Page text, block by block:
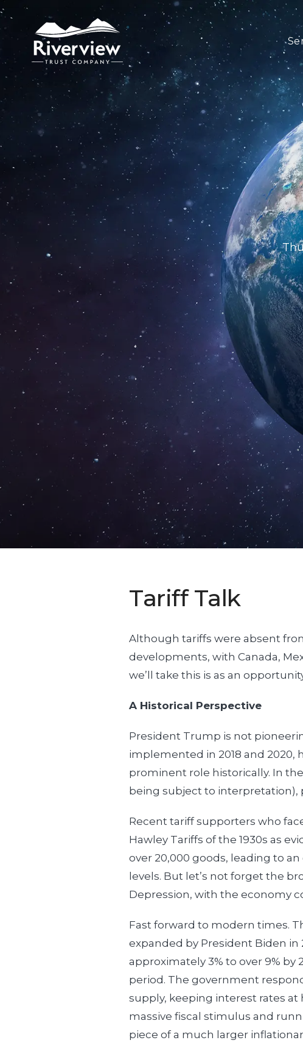
Tariff Talk
Although tariffs were absent
developments, with Canada,
we’ll take this is as an
A Historical Perspective
President Trump is not
implemented in 2018 and 2020,
prominent role historically. In
being subject to
Recent tariff supporters who
Hawley Tariffs of the 1930s as
over 20,000 goods, leading to
levels. But let’s not forget the
Depression, with the economy
Fast forward to modern times.
expanded by President Biden
approximately 3% to over 9%
period. The government
supply, keeping interest rates
massive fiscal stimulus and
piece of a much larger